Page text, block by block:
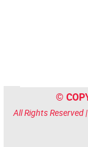
©
All Rights Reserved |